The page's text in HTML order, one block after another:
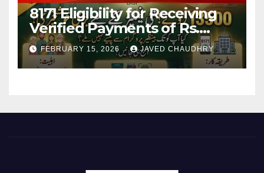
8171 Eligibility for Receiving
Verified Payments of Rs.
13500 Through BISP Kafalat
Program
FEBRUARY 15, 2026 JAVED CHAUDHRY